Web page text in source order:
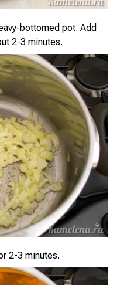
bottomed pot. Add
2-3 minutes.
2-3 minutes.